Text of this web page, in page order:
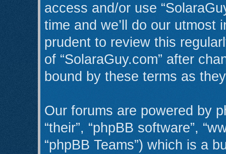
access and/or use
time and we’ll do our utmost
prudent to review this
of “SolaraGuy.com” after
bound by these terms as
Our forums are powered by
“their”, “phpBB software”,
“phpBB Teams”) which is a